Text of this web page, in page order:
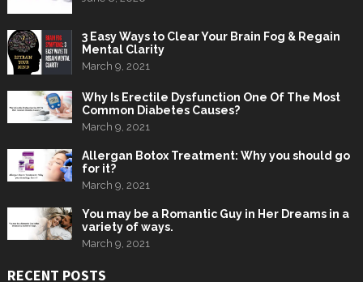
3 Easy Ways to Clear Your Brain Fog & Regain
Mental Clarity
March 9, 2021
Why Is Erectile Dysfunction One Of The Most
Common Diabetes Causes?
March 9, 2021
Allergan Botox Treatment: Why you should go
for it?
March 9, 2021
You may be a Romantic Guy in Her Dreams in a
variety of ways.
March 9, 2021
RECENT POSTS